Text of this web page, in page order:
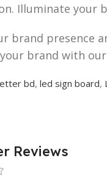
Illuminate your
brand presence
brand with our
bd, led sign board,
Reviews